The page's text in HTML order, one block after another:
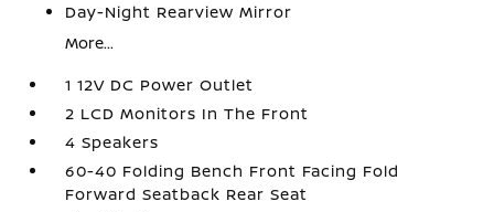
Day-Night Rearview Mirror
More...
1 12V DC Power Outlet
2 LCD Monitors In The Front
4 Speakers
60-40 Folding Bench Front Facing Fold
Forward Seatback Rear Seat